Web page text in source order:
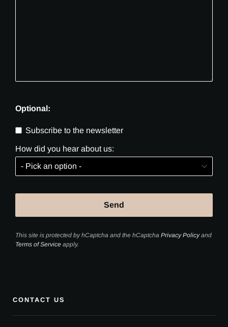
Optional:
Subscribe to the newsletter
How did you hear about us:
This site is protected by hCaptcha and the hCaptcha Privacy Policyand
Terms of Service apply.
CONTACT US